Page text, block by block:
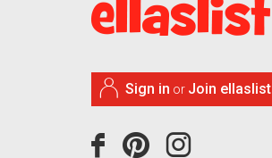
Sign in or Join ellaslist